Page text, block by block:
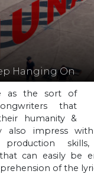
Hanging On
as the sort of
that
humanity &
also impress
can easily be
of the